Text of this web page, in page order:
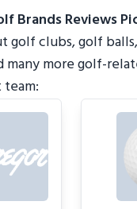
Brands Reviews
golf clubs, golf
many more golf-